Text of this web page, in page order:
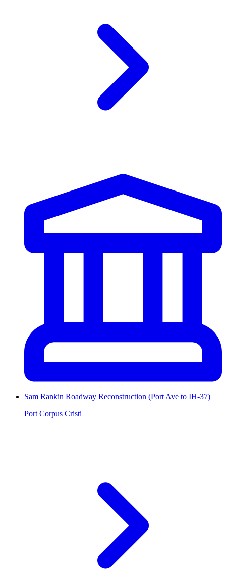
Sam Rankin Roadway Reconstruction (Port Ave to IH-37)
Port Corpus Cristi